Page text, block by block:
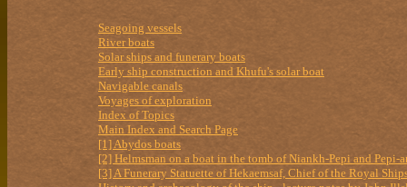
Seagoing vessels
River boats
Solar ships and funerary boats
Early ship construction and Khufu's solar boat
Navigable canals
Voyages of exploration
Index of Topics
Main Index and Search Page
[1] Abydos boats
[2] Helmsman on a boat in the tomb of Niankh-Pepi and Pepi-
[3] A Funerary Statuette of Hekaemsaf, Chief of the Royal